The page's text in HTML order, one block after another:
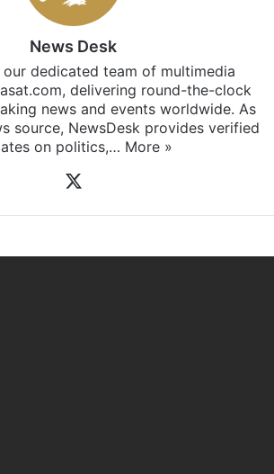
News Desk
our dedicated team of multimedia
delivering round-the-clock
news and events worldwide. As
source, NewsDesk provides verified
on politics,… More »